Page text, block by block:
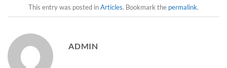
This entry was posted inArticles. Bookmark the permalink.
ADMIN